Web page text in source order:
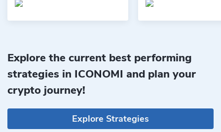
Explore the current best performing
strategies in ICONOMI and plan your
crypto journey!
Explore Strategies